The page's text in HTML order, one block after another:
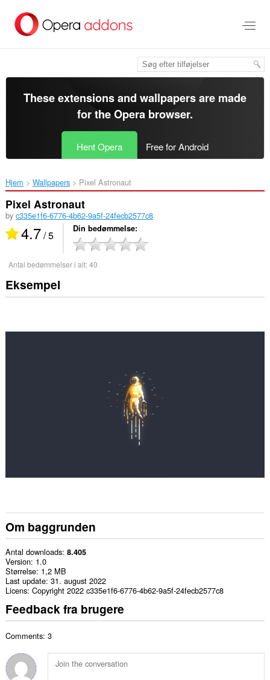
hovedindhold
These extensions and wallpapers are made
for theOpera browser.
Hent Opera Free for Android
Hjem Wallpapers Pixel Astronaut‎
Pixel Astronaut
by c335e1f6-6776-4b62-9a5f-24fecb2577c8
4.7/ 5 Din bedømmelse
Antal bedømmelser i alt:40
Eksempel
Om baggrunden
Antal downloads 8.405
Version 1.0
Størrelse 1,2 MB
Last update 31. august 2022
Licens Copyright 2022 c335e1f6-6776-4b62-9a5f-24fecb2577c8
Feedback fra brugere
Comments: 3